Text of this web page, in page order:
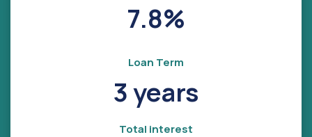
7.8%
Loan Term
3 years
Total interest